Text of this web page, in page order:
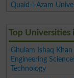
Quaid-i-Azam
Top Universities
Ghulam Ishaq
Engineering
Technology